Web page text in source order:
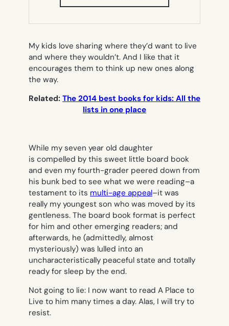
TAB)
My kids love sharing where they’d want to live
and where they wouldn’t. And I like that it
encourages them to think up new ones along
the way.
Related: The 2014 best books for kids: All the
lists in one place
While my seven year old daughter
is compelled by this sweet little board book
and even my fourth-grader peered down from
his bunk bed to see what we were reading–a
testament to its multi-age appeal–it was
really my youngest son who was moved by its
gentleness. The board book format is perfect
for him and other emerging readers; and
afterwards, he (admittedly, almost
mysteriously) was lulled into an
uncharacteristically peaceful state and totally
ready for sleep by the end.
Not going to lie: I now want to read A Place to
Live to him many times a day. Alas, I will try to
resist.